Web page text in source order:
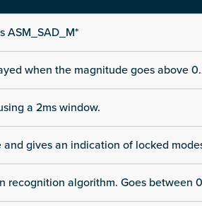
ASM_SAD_M*
when the magnitude goes above
a 2ms window.
gives an indication of locked
algorithm. Goes between